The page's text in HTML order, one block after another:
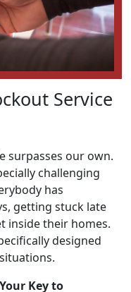
Service
surpasses our own.
challenging
has
getting stuck late
inside their homes.
designed
Key to